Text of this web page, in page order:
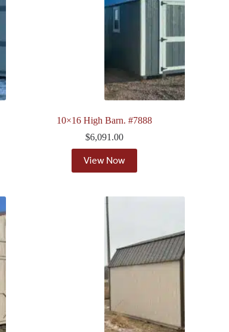
10×16 High Barn. #7888
$6,091.00
View Now